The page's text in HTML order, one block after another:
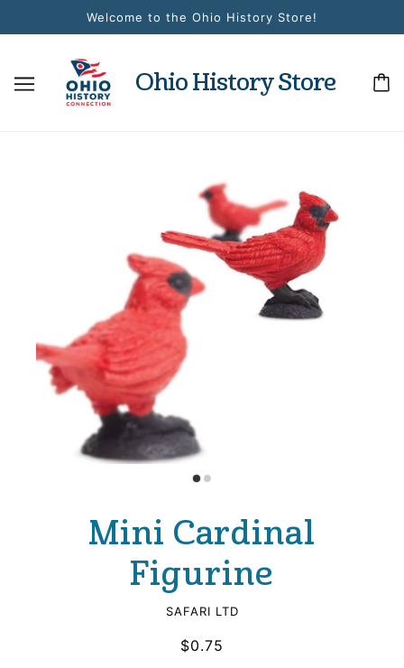
Welcome to the Ohio History Store!
Ohio History Store
Mini Cardinal
Figurine
SAFARI LTD
$0.75